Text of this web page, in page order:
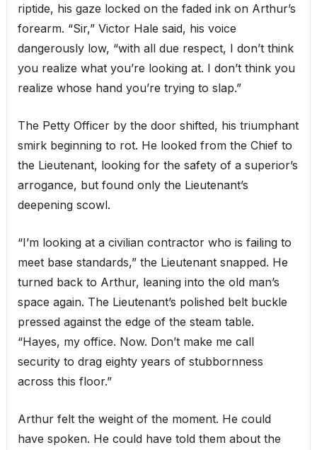
riptide, his gaze locked on the faded ink on Arthur’s
forearm. “Sir,” Victor Hale said, his voice
dangerously low, “with all due respect, I don’t think
you realize what you’re looking at. I don’t think you
realize whose hand you’re trying to slap.”
The Petty Officer by the door shifted, his triumphant
smirk beginning to rot. He looked from the Chief to
the Lieutenant, looking for the safety of a superior’s
arrogance, but found only the Lieutenant’s
deepening scowl.
“I’m looking at a civilian contractor who is failing to
meet base standards,” the Lieutenant snapped. He
turned back to Arthur, leaning into the old man’s
space again. The Lieutenant’s polished belt buckle
pressed against the edge of the steam table.
“Hayes, my office. Now. Don’t make me call
security to drag eighty years of stubbornness
across this floor.”
Arthur felt the weight of the moment. He could
have spoken. He could have told them about the